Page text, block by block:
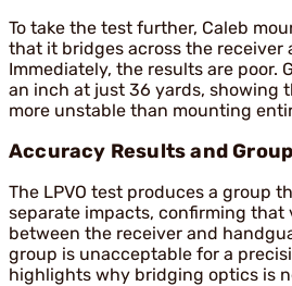
To take the test further, Caleb
that it bridges across the receiver
Immediately, the results are poor.
an inch at just 36 yards, showing
more unstable than mounting
Accuracy Results and
The LPVO test produces a group
separate impacts, confirming that
between the receiver and
group is unacceptable for a
highlights why bridging optics is